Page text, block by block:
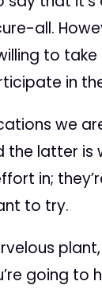
all.
to
in
we
the latter is
in;
to try.
going to